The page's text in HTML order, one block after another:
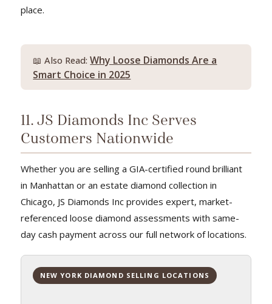
place.
📖 Also Read:Why Loose Diamonds Are a
Smart Choice in 2025
11. JS Diamonds Inc Serves
Customers Nationwide
Whether you are selling a GIA-certified round brilliant
in Manhattan or an estate diamond collection in
Chicago, JS Diamonds Inc provides expert, market-
referenced loose diamond assessments with same-
day cash payment across our full network of locations.
NEW YORK DIAMOND SELLING LOCATIONS